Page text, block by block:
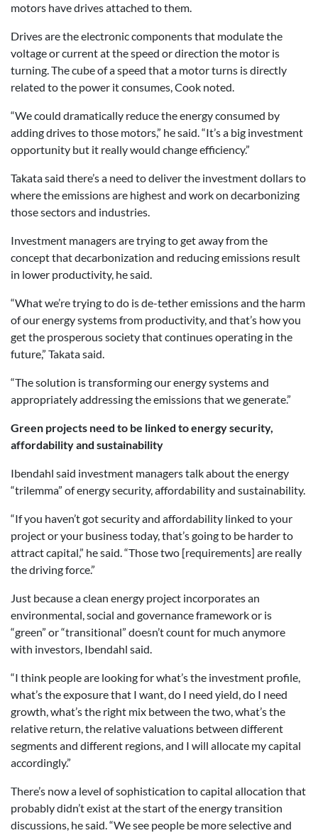
motors have drives attached to them.
Drives are the electronic components that modulate the
voltage or current at the speed or direction the motor is
turning. The cube of a speed that a motor turns is directly
related to the power it consumes, Cook noted.
“We could dramatically reduce the energy consumed by
adding drives to those motors,” he said. “It’s a big investment
opportunity but it really would change efficiency.”
Takata said there’s a need to deliver the investment dollars to
where the emissions are highest and work on decarbonizing
those sectors and industries.
Investment managers are trying to get away from the
concept that decarbonization and reducing emissions result
in lower productivity, he said.
“What we’re trying to do is de-tether emissions and the harm
of our energy systems from productivity, and that’s how you
get the prosperous society that continues operating in the
future,” Takata said.
“The solution is transforming our energy systems and
appropriately addressing the emissions that we generate.”
Green projects need to be linked to energy security,
affordability and sustainability
Ibendahl said investment managers talk about the energy
“trilemma” of energy security, affordability and sustainability.
“If you haven’t got security and affordability linked to your
project or your business today, that’s going to be harder to
attract capital,” he said. “Those two [requirements] are really
the driving force.”
Just because a clean energy project incorporates an
environmental, social and governance framework or is
“green” or “transitional” doesn’t count for much anymore
with investors, Ibendahl said.
“I think people are looking for what’s the investment profile,
what’s the exposure that I want, do I need yield, do I need
growth, what’s the right mix between the two, what’s the
relative return, the relative valuations between different
segments and different regions, and I will allocate my capital
accordingly.”
There’s now a level of sophistication to capital allocation that
probably didn’t exist at the start of the energy transition
discussions, he said. “We see people be more selective and